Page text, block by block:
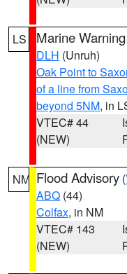
LS Marine Warning
DLH (Unruh)
Oak Point to
of a line from
beyond 5NM, in
VTEC# 44
(NEW)
NM Flood Advisory (
ABQ (44)
Colfax, in NM
VTEC# 143
(NEW)